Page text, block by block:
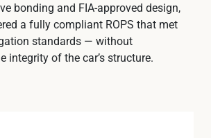
bonding and FIA-approved design,
a fully compliant ROPS that met
standards — without
integrity of the car’s structure.